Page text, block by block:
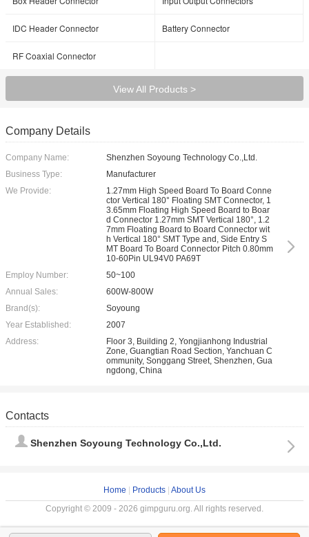
IDC Header Connector Battery Connector
RF Coaxial Connector
View All Products >
Company Details
Company Name:
Shenzhen Soyoung Technology Co.,Ltd.
Business Type:
Manufacturer
We Provide:
1.27mm High Speed Board To Board Conne
ctor Vertical 180° Floating SMT Connector, 1
3.65mm Floating High Speed Board to Boar
d Connector 1.27mm SMT Vertical 180°, 1.2
7mm Floating Board to Board Connector wit
h Vertical 180° SMT Type and, Side Entry S
MT Board To Board Connector Pitch 0.80mm
10-60Pin UL94V0 PA69T
Employ Number:
50~100
Annual Sales:
600W-800W
Brand(s):
Soyoung
Year Established:
2007
Address:
Floor 3, Building 2, Yongjianhong Industrial
Zone, Guangtian Road Section, Yanchuan C
ommunity, Songgang Street, Shenzhen, Gua
ngdong, China
Contacts
Shenzhen Soyoung Technology Co.,Ltd.
Home Products About Us
Copyright © 2009 - 2026 gimpguru.org. All rights reserved.